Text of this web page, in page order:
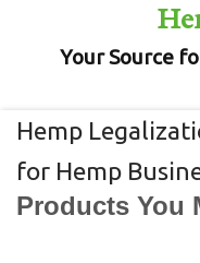
Your Source
Hemp
for Hemp
Products You